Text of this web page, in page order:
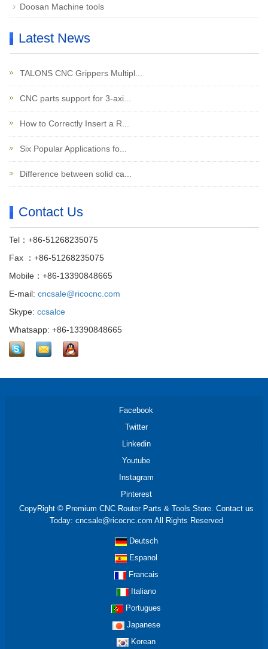
Doosan Machine tools
Latest News
TALONS CNC Grippers Multipl...
CNC parts support for 3-axi...
How to Correctly Insert a R...
Six Popular Applications fo...
Difference between solid ca...
Contact Us
Tel：+86-51268235075
Fax ：+86-51268235075
Mobile：+86-13390848665
E-mail: cncsale@ricocnc.com
Skype: ccsalce
Whatsapp: +86-13390848665
Facebook
Twitter
Linkedin
Youtube
Instagram
Pinterest
CopyRight © Premium CNC Router Parts & Tools Store. Contact us
Today: cncsale@ricocnc.com All Rights Reserved
Deutsch
Espanol
Francais
Italiano
Portugues
Japanese
Korean